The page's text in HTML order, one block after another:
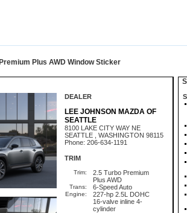
Plus AWD Window Sticker
DEALER
LEE JOHNSON MAZDA OF
SEATTLE
8100 LAKE CITY WAY NE
SEATTLE , WASHINGTON 98115
Phone: 206-634-1191
TRIM
Trim:
2.5 Turbo Premium
Plus AWD
Trans: 6-Speed Auto
Engine:
227-hp 2.5L DOHC
16-valve inline 4-
cylinder